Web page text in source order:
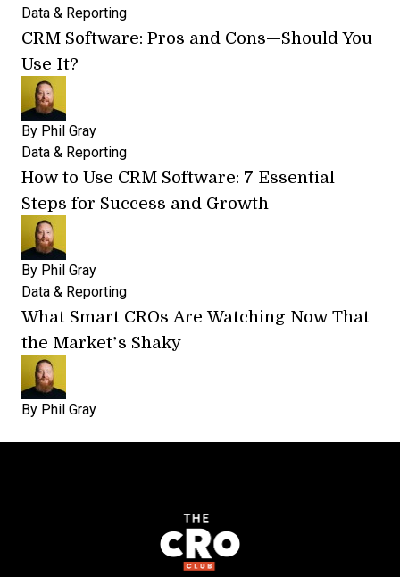
Data & Reporting
CRM Software: Pros and Cons—Should You
Use It?
By Phil Gray
Data & Reporting
How to Use CRM Software: 7 Essential
Steps for Success and Growth
By Phil Gray
Data & Reporting
What Smart CROs Are Watching Now That
the Market’s Shaky
By Phil Gray